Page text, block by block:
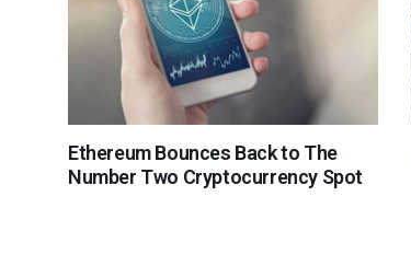
Ethereum Bounces Back to The
Number Two Cryptocurrency Spot